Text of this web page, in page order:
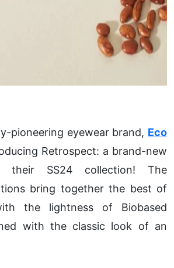
pioneering eyewear brand, Eco
Retrospect: a brand-new
their SS24 collection! The
bring together the best of
the lightness of Biobased
with the classic look of an